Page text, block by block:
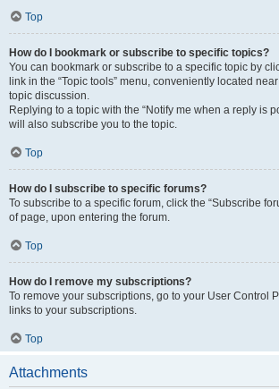
Top
How do I bookmark or subscribe to specific topics?
You can bookmark or subscribe to a specific topic by
link in the “Topic tools” menu, conveniently located
topic discussion.
Replying to a topic with the “Notify me when a reply is
will also subscribe you to the topic.
Top
How do I subscribe to specific forums?
To subscribe to a specific forum, click the “Subscribe
of page, upon entering the forum.
Top
How do I remove my subscriptions?
To remove your subscriptions, go to your User Control
links to your subscriptions.
Top
Attachments